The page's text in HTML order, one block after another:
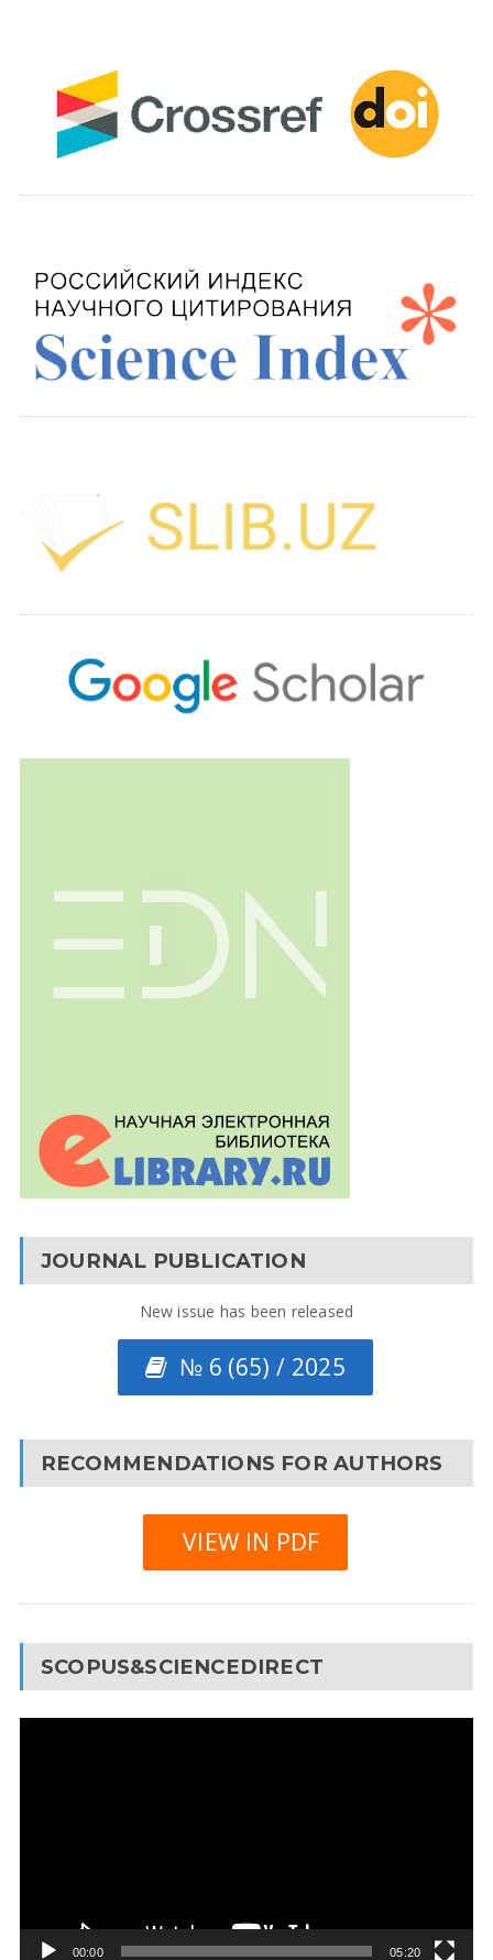
JOURNAL PUBLICATION
New issue has been released
№ 6 (65) / 2025
RECOMMENDATIONS FOR AUTHORS
VIEW IN PDF
SCOPUS&SCIENCEDIRECT
00:00 05:20